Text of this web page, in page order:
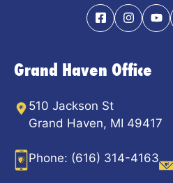
Grand Haven Office
510 Jackson St
Grand Haven, MI 49417
Phone: (616) 314-4163